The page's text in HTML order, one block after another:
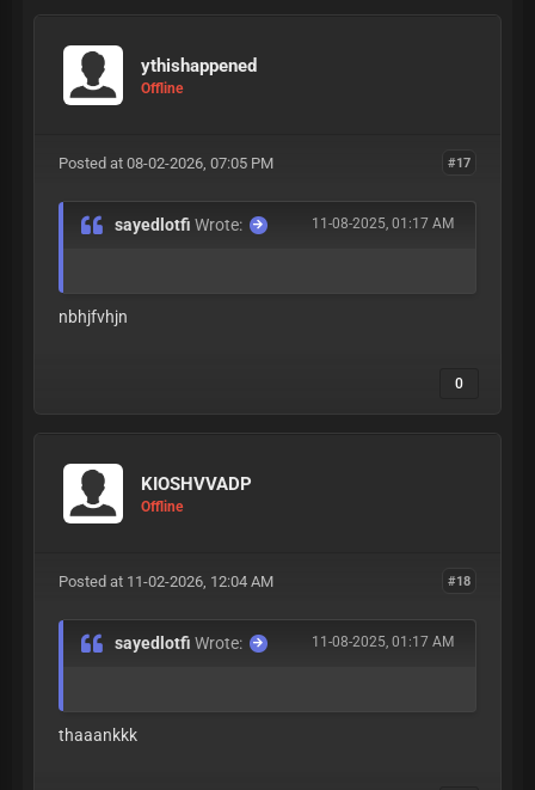
ythishappened
Offline
#17
Posted at 08-02-2026, 07:05 PM
11-08-2025, 01:17 AM
sayedlotfiWrote:
nbhjfvhjn
0
KIOSHVVADP
Offline
#18
Posted at 11-02-2026, 12:04 AM
11-08-2025, 01:17 AM
sayedlotfiWrote:
thaaankkk